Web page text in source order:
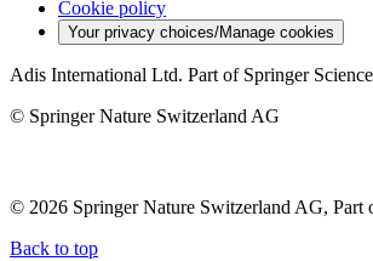
Cookie policy
Your privacy choices/Manage cookies
Adis International Ltd. Part of Springer
© Springer Nature Switzerland AG
© 2026 Springer Nature Switzerland AG, Part
Back to top